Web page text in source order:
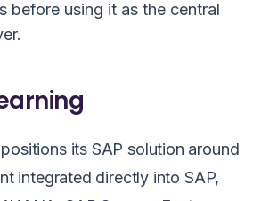
before using it as the central
its SAP solution around
integrated directly into SAP,